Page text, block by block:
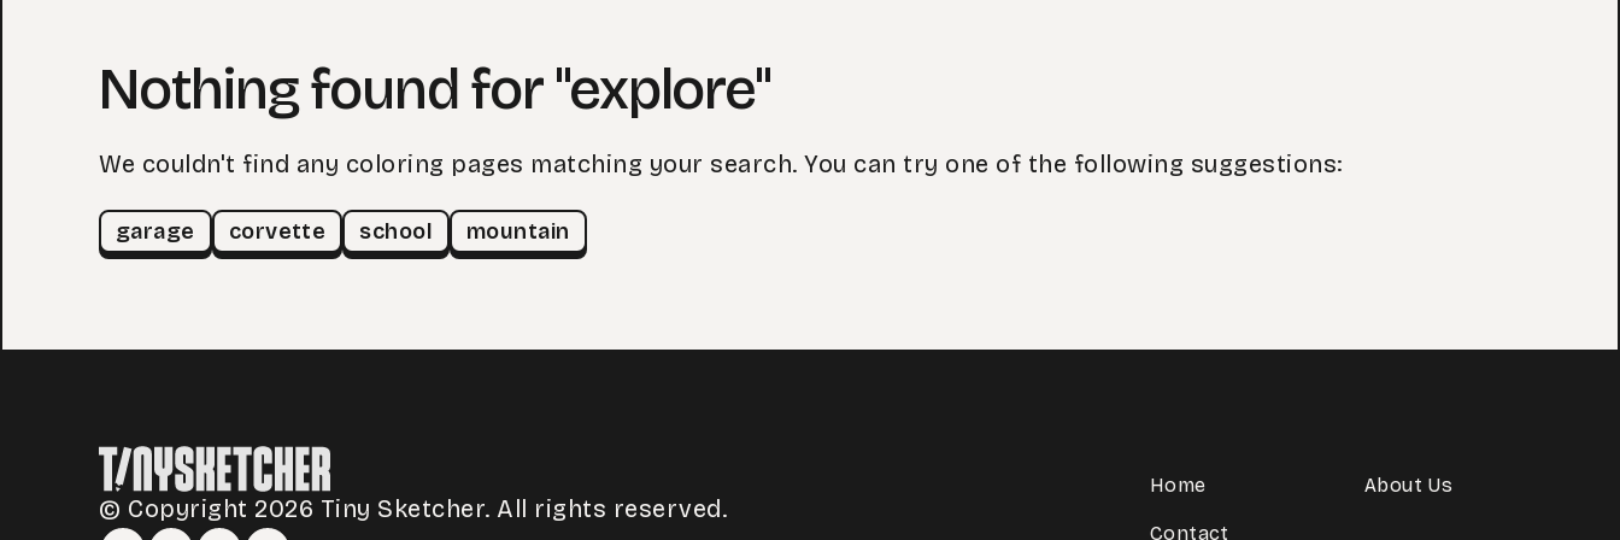
Nothing found for "explore"
We couldn't find any coloring pages matching your search. You can try one of the following suggestions:
garage corvette school mountain
© Copyright 2026 Tiny Sketcher. All rights reserved.
Home About Us
Contact